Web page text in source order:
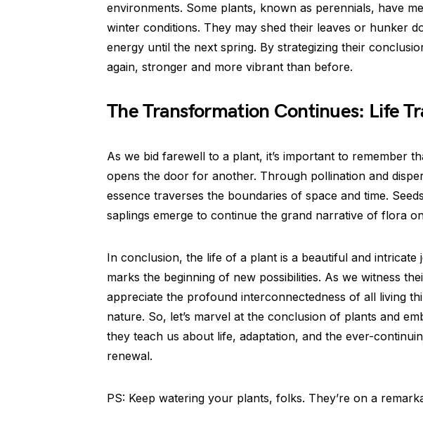
environments. Some plants, known as perennials, have
winter conditions. They may shed their leaves or hunker
energy until the next spring. By strategizing their
again, stronger and more vibrant than before.
The Transformation Continues: Life
As we bid farewell to a plant, it’s important to remember
opens the door for another. Through pollination and
essence traverses the boundaries of space and time.
saplings emerge to continue the grand narrative of flora
In conclusion, the life of a plant is a beautiful and
marks the beginning of new possibilities. As we witness
appreciate the profound interconnectedness of all living
nature. So, let’s marvel at the conclusion of plants and
they teach us about life, adaptation, and the ever-
renewal.
PS: Keep watering your plants, folks. They’re on a